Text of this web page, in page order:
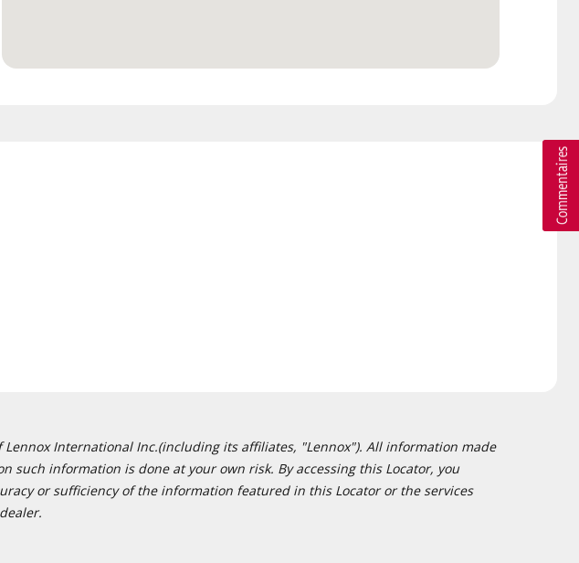
International Inc.(including its affiliates, "Lennox"). All information made
information is done at your own risk. By accessing this Locator, you
or sufficiency of the information featured in this Locator or the services